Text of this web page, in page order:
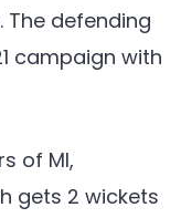
defending
campaign with
of MI,
gets 2 wickets